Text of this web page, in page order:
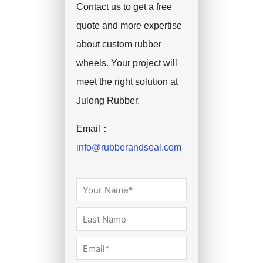
Contact us to get a free
quote and more expertise
about custom rubber
wheels. Your project will
meet the right solution at
Julong Rubber.
Email：
info@rubberandseal.com